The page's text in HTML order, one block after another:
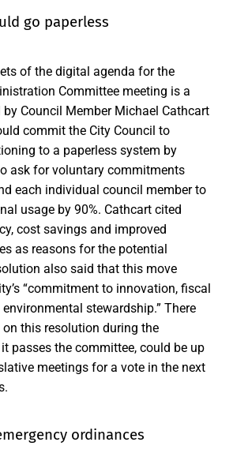
go paperless
of the digital agenda for the
Committee meeting is a
Council Member Michael Cathcart
commit the City Council to
to a paperless system by
ask for voluntary commitments
each individual council member to
usage by 90%. Cathcart cited
cost savings and improved
as reasons for the potential
also said that this move
“commitment to innovation, fiscal
stewardship.” There
this resolution during the
passes the committee, could be up
meetings for a vote in the next
ordinances